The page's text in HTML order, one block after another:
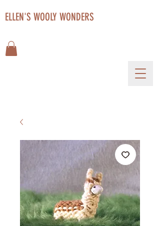
ELLEN'S WOOLY WONDERS